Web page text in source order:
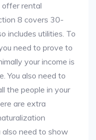
offer rental
8 covers 30-
includes utilities. To
need to prove to
your income is
You also need to
the people in your
are extra
also need to show